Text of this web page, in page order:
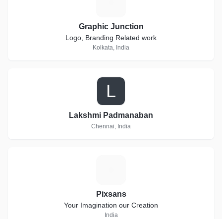
Graphic Junction
Logo, Branding Related work
Kolkata, India
L
Lakshmi Padmanaban
Chennai, India
Pixsans
Your Imagination our Creation
India